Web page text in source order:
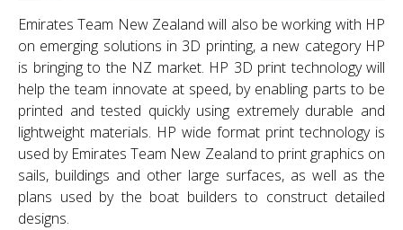
Emirates Team New Zealand will also be working with HP
on emerging solutions in 3D printing, a new category HP
is bringing to the NZ market. HP 3D print technology will
help the team innovate at speed, by enabling parts to be
printed and tested quickly using extremely durable and
lightweight materials. HP wide format print technology is
used by Emirates Team New Zealand to print graphics on
sails, buildings and other large surfaces, as well as the
plans used by the boat builders to construct detailed
designs.